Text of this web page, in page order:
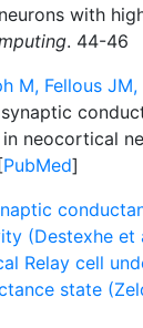
with
. 44-46
M, Fellous
neocortical
PubMed]
(Destexhe et
Relay cell
state